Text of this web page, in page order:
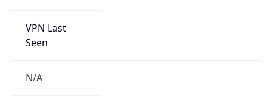
VPN Last
Seen
N/A